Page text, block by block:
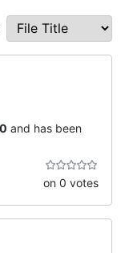
and has been
on 0 votes